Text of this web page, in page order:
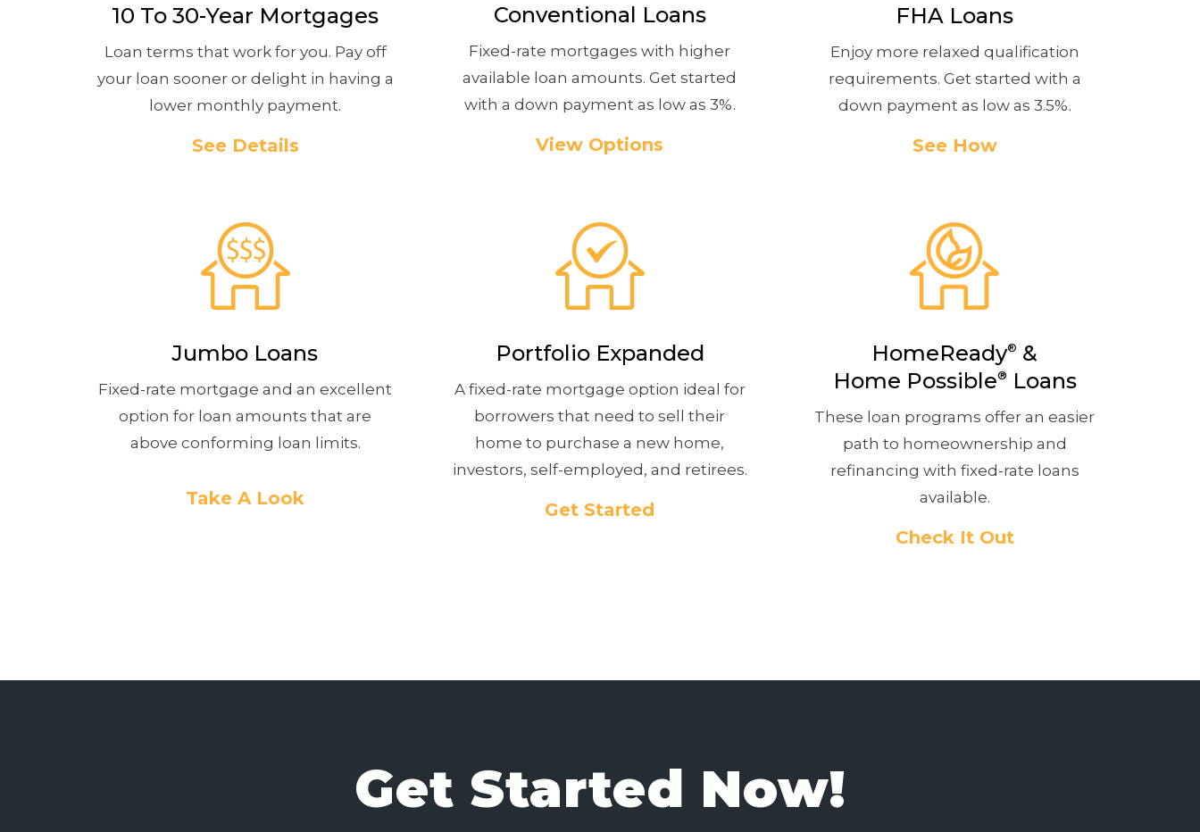
10 To 30-Year Mortgages
Loan terms that work for you. Pay off
your loan sooner or delight in having a
lower monthly payment.
See Details
Conventional Loans
Fixed-rate mortgages with higher
available loan amounts. Get started
with a down payment as low as 3%.
View Options
FHA Loans
Enjoy more relaxed qualification
requirements. Get started with a
down payment as low as 3.5%.
See How
Jumbo Loans
Fixed-rate mortgage and an excellent
option for loan amounts that are
above conforming loan limits.
Take A Look
Portfolio Expanded
A fixed-rate mortgage option ideal for
borrowers that need to sell their
home to purchase a new home,
investors, self-employed, and retirees.
Get Started
HomeReady® &
Home Possible® Loans
These loan programs offer an easier
path to homeownership and
refinancing with fixed-rate loans
available.
Check It Out
Get Started Now!